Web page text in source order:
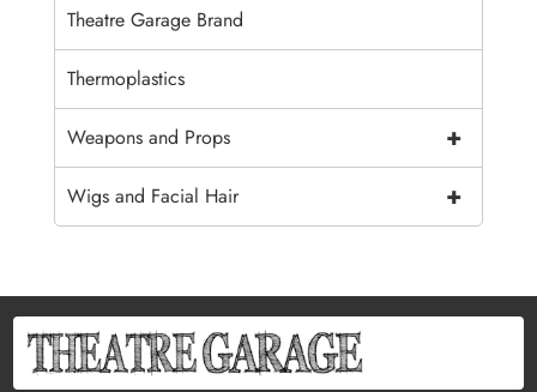
Theatre Garage Brand
Thermoplastics
+
Weapons and Props
+
Wigs and Facial Hair